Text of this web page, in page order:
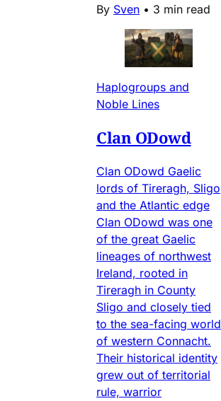
By Sven • 3 min read
Haplogroups and
Noble Lines
Clan ODowd
Clan ODowd Gaelic
lords of Tireragh, Sligo
and the Atlantic edge
Clan ODowd was one
of the great Gaelic
lineages of northwest
Ireland, rooted in
Tireragh in County
Sligo and closely tied
to the sea-facing world
of western Connacht.
Their historical identity
grew out of territorial
rule, warrior